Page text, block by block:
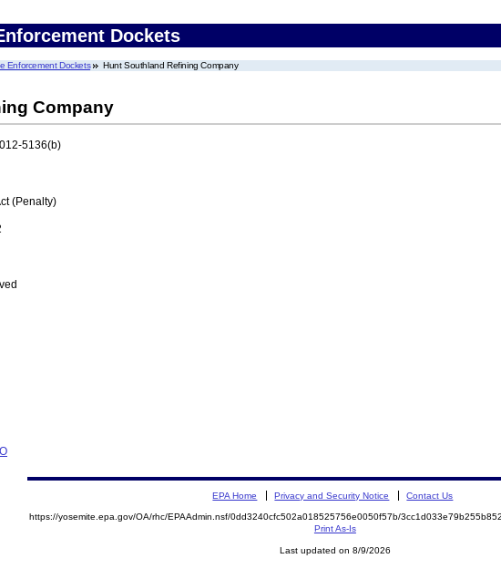
Dockets
Enforcement Dockets Hunt Southland Refining Company
Company
5136(b)
(Penalty)
EPA Home Privacy and Security Notice Contact Us
https://yosemite.epa.gov/OA/rhc/EPAAdmin.nsf/0dd3240cfc502a018525756e0050f57b/
Print As-Is
Last updated on 8/9/2026